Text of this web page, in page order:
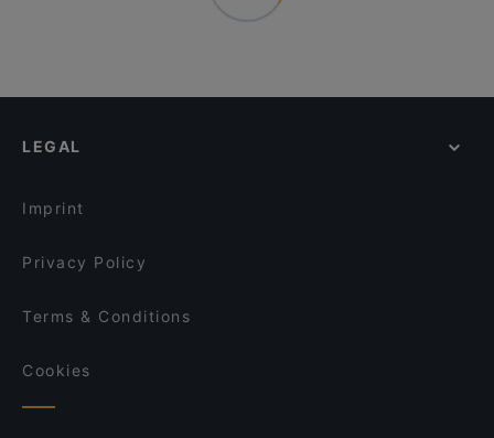
LEGAL
Imprint
Privacy Policy
Terms & Conditions
Cookies